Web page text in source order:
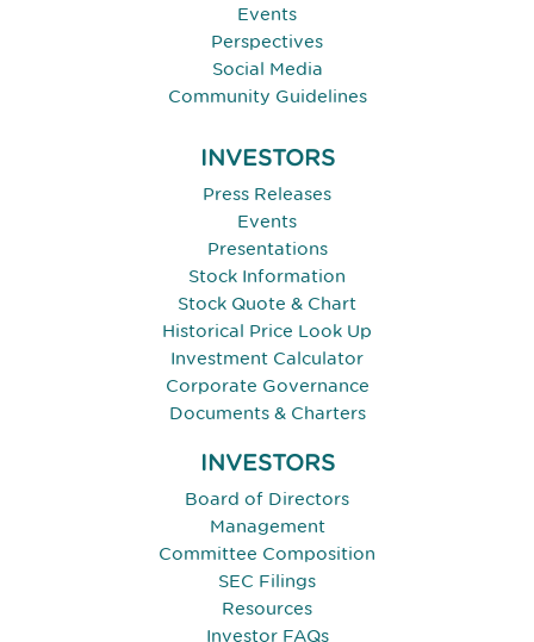
Events
Perspectives
Social Media
Community Guidelines
INVESTORS
Press Releases
Events
Presentations
Stock Information
Stock Quote & Chart
Historical Price Look Up
Investment Calculator
Corporate Governance
Documents & Charters
INVESTORS
Board of Directors
Management
Committee Composition
SEC Filings
Resources
Investor FAQs